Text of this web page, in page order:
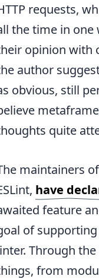
requests,
the time in one
opinion with
author
obvious, still
quite
maintainers
have
feature
of
Through
from